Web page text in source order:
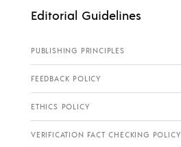
Editorial Guidelines
PUBLISHING PRINCIPLES
FEEDBACK POLICY
ETHICS POLICY
VERIFICATION FACT CHECKING POLICY